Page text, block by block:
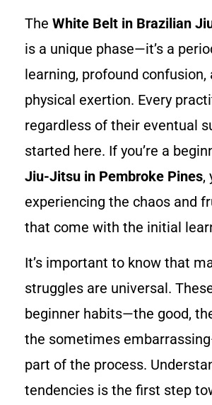
The White Belt in Brazilian
is a unique phase—it’s a
learning, profound confusion,
physical exertion. Every
regardless of their eventual
started here. If you’re a
Jiu-Jitsu in Pembroke Pines,
experiencing the chaos and
that come with the initial
It’s important to know that
struggles are universal.
beginner habits—the good,
the sometimes
part of the process.
tendencies is the first step